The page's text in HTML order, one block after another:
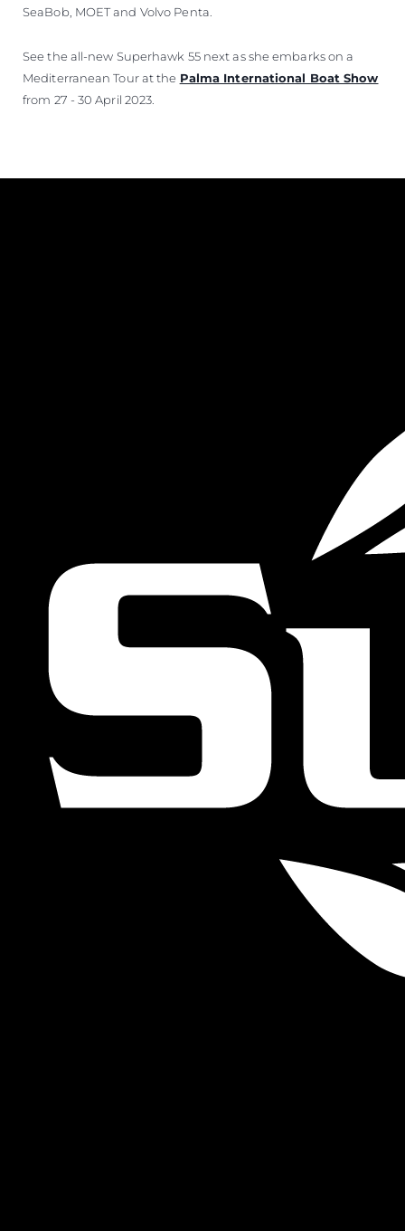
SeaBob, MOET and Volvo Penta.
See the all-new Superhawk 55 next as she embarks on a
Mediterranean Tour at the Palma International Boat Show
from 27 - 30 April 2023.